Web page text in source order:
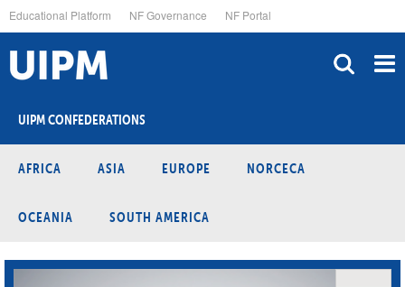
to
main
content
Educational Platform NF Governance NF Portal
UIPM CONFEDERATIONS
AFRICA ASIA EUROPE NORCECA
OCEANIA SOUTH AMERICA